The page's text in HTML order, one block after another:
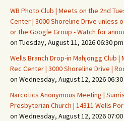
WB Photo Club | Meets on the 2nd
Center | 3000 Shoreline Drive unless
or the Google Group - Watch for
on Tuesday, August 11, 2026 06:30
Wells Branch Drop-in Mahjongg Club |
Rec Center | 3000 Shoreline Drive |
on Wednesday, August 12, 2026
Narcotics Anonymous Meeting |
Presbyterian Church | 14311 Wells
on Wednesday, August 12, 2026